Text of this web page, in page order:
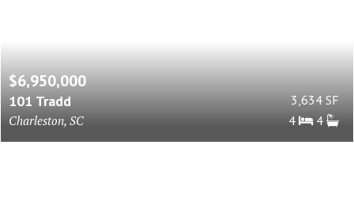
$6,950,000
101 Tradd
Charleston, SC
3,634 SF
4
4